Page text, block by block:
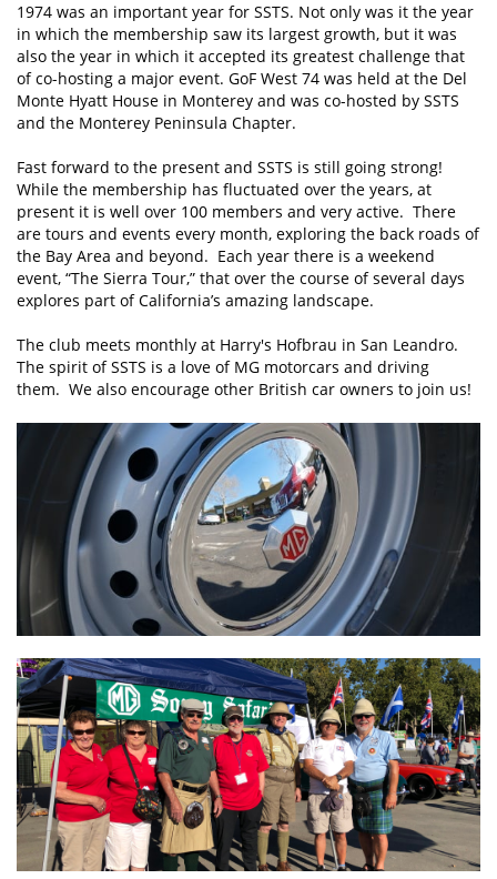
1974 was an important year for SSTS. Not only was it the year
in which the membership saw its largest growth, but it was
also the year in which it accepted its greatest challenge that
of co-hosting a major event. GoF West 74 was held at the Del
Monte Hyatt House in Monterey and was co-hosted by SSTS
and the Monterey Peninsula Chapter.
Fast forward to the present and SSTS is still going strong!
While the membership has fluctuated over the years, at
present it is well over 100 members and very active. There
are tours and events every month, exploring the back roads of
the Bay Area and beyond. Each year there is a weekend
event, “The Sierra Tour,” that over the course of several days
explores part of California’s amazing landscape.
The club meets monthly at Harry's Hofbrau in San Leandro.
The spirit of SSTS is a love of MG motorcars and driving
them. We also encourage other British car owners to join us!